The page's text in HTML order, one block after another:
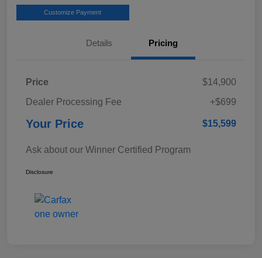
Customize Payment
Details Pricing
Price
$14,900
Dealer Processing Fee
+$699
Your Price $15,599
Ask about our Winner Certified Program
Disclosure